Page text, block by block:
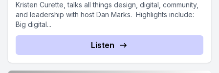
Kristen Curette, talks all things design, digital, community,
and leadership with host Dan Marks. Highlights include:
Big digital...
Listen